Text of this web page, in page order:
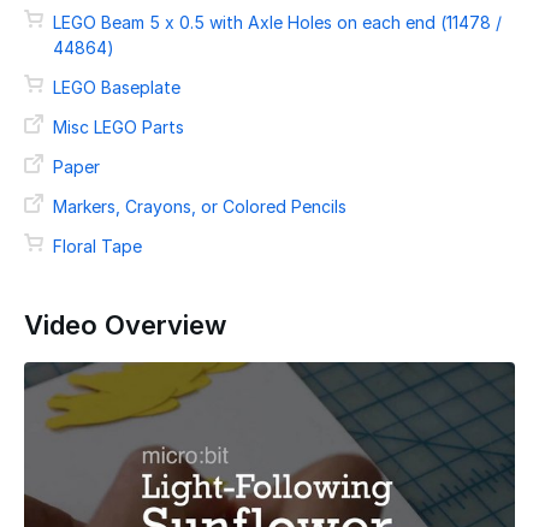
LEGO Beam 5 x 0.5 with Axle Holes on each end (11478 /
44864)
LEGO Baseplate
Misc LEGO Parts
Paper
Markers, Crayons, or Colored Pencils
Floral Tape
Video Overview